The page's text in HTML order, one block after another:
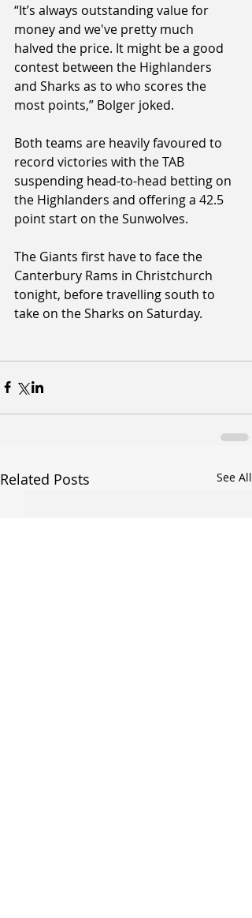
“It’s always outstanding value for
money and we've pretty much
halved the price. It might be a good
contest between the Highlanders
and Sharks as to who scores the
most points,” Bolger joked.
Both teams are heavily favoured to
record victories with the TAB
suspending head-to-head betting on
the Highlanders and offering a 42.5
point start on the Sunwolves.
The Giants first have to face the
Canterbury Rams in Christchurch
tonight, before travelling south to
take on the Sharks on Saturday.
Related Posts See All